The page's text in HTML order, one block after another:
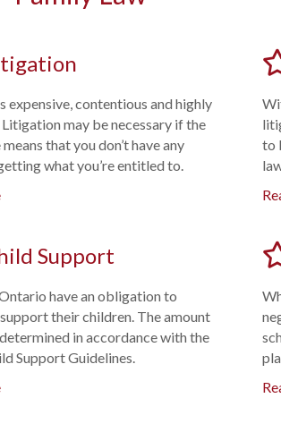
expensive, contentious and highly
may be necessary if the
that you don’t have any
what you’re entitled to.
Support
have an obligation to
their children. The amount
in accordance with the
Support Guidelines.
to